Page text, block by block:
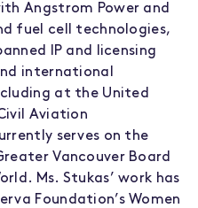
Angstrom Power and
fuel cell technologies,
IP and licensing
international
at the United
Aviation
serves on the
Vancouver Board
Ms. Stukas’ work has
Foundation’s Women